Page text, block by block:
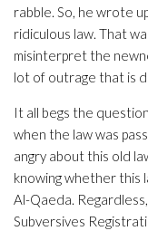
rabble. So, he wrote
ridiculous law. That
misinterpret the
lot of outrage that is
It all begs the
when the law was
angry about this old
knowing whether this
Al-Qaeda.
Subversives